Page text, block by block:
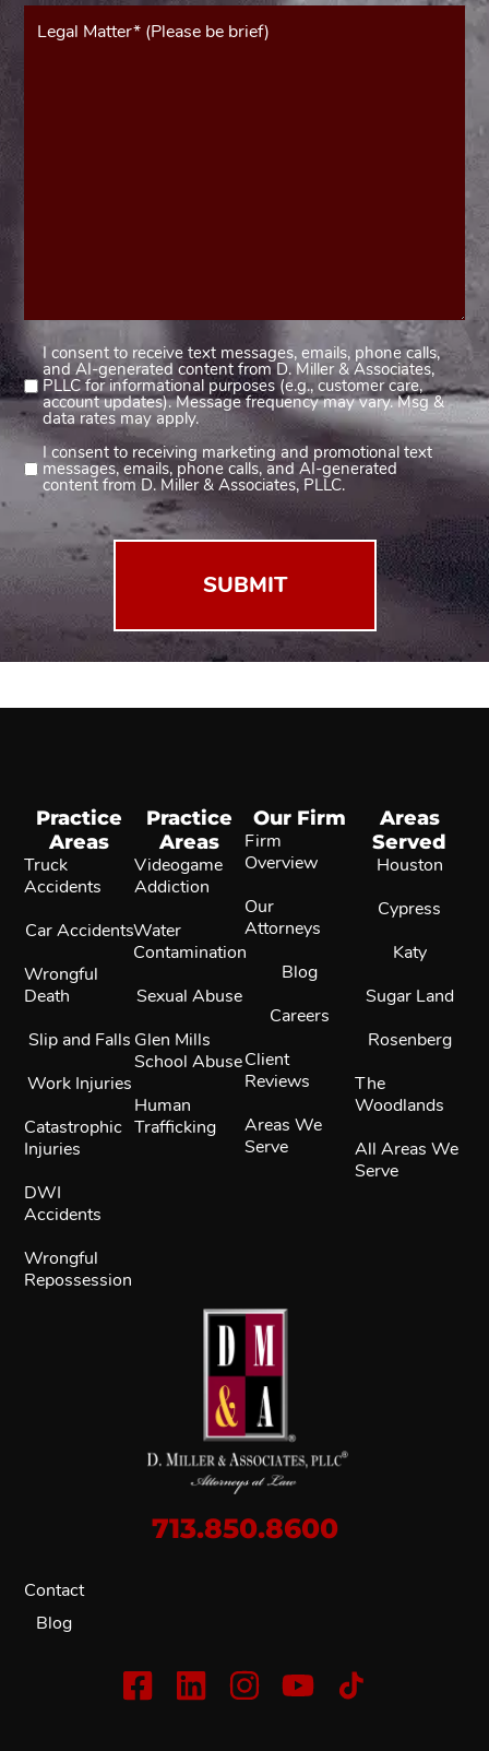
Message*
(Required)
Consent
1
(Required)
I consent to receive text messages, emails, phone calls,
and AI-generated content from D. Miller & Associates,
PLLC for informational purposes (e.g., customer care,
account updates). Message frequency may vary. Msg &
data rates may apply.
Consent
2
I consent to receiving marketing and promotional text
messages, emails, phone calls, and AI-generated
content from D. Miller & Associates, PLLC.
713.850.8600
Contact
Blog
Practice
Areas
Truck
Accidents
Car Accidents
Wrongful
Death
Slip and Falls
Work Injuries
Catastrophic
Injuries
DWI
Accidents
Wrongful
Repossession
Practice
Areas
Videogame
Addiction
Water
Contamination
Sexual Abuse
Glen Mills
School Abuse
Human
Trafficking
Our Firm
Firm
Overview
Our
Attorneys
Blog
Careers
Client
Reviews
Areas We
Serve
Areas
Served
Houston
Cypress
Katy
Sugar Land
Rosenberg
The
Woodlands
All Areas We
Serve